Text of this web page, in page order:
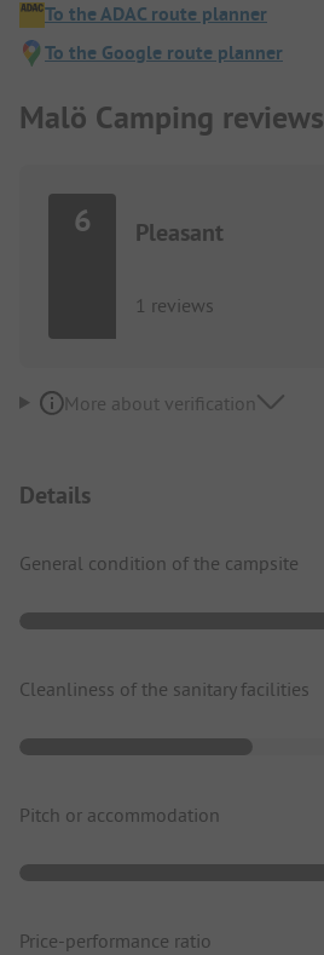
To the ADAC route planner
To the Google route planner
Malö Camping reviews
6 Pleasant
1 reviews
More about verification
Details
General condition of the campsite
Cleanliness of the sanitary facilities
Pitch or accommodation
Price-performance ratio